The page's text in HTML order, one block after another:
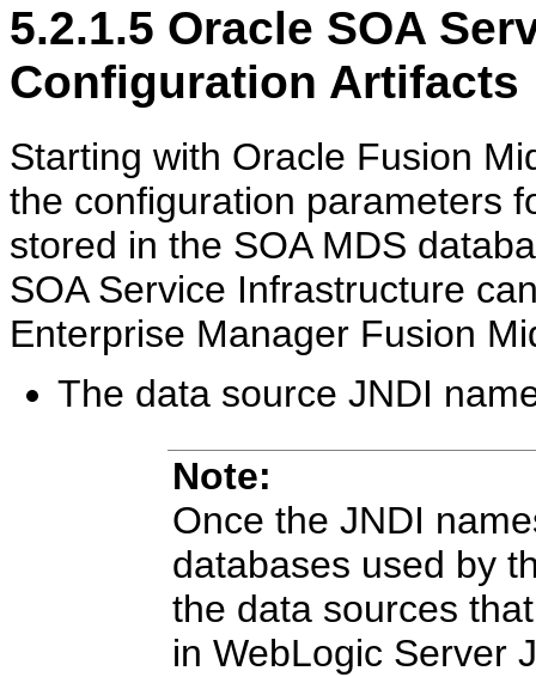
5.2.1.5 Oracle SOA
Configuration Artifacts
Starting with Oracle Fusion
the configuration parameters
stored in the SOA MDS
SOA Service Infrastructure
Enterprise Manager Fusion
The data source JNDI
Note:
Once the JNDI
databases used by
the data sources
in WebLogic Server